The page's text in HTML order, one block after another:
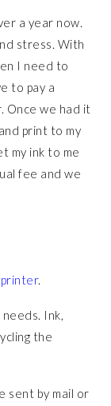
a year now.
stress. With
I need to
to pay a
Once we had it
print to my
my ink to me
fee and we
.
Ink,
the
sent by mail or